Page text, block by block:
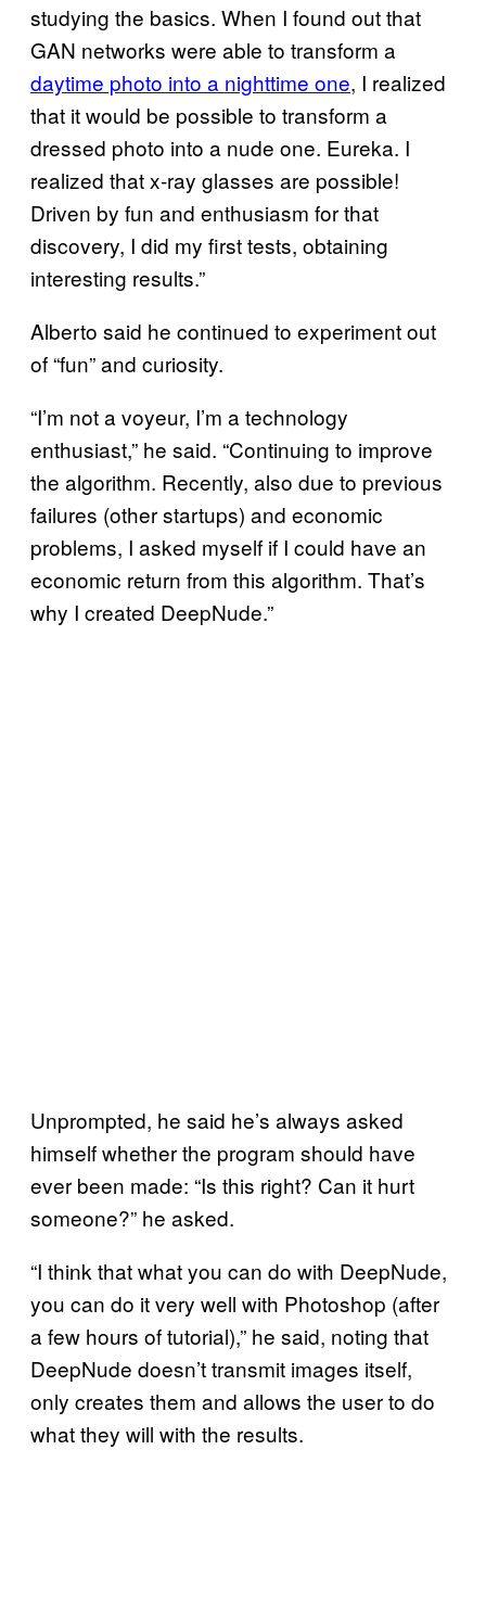
studying the basics. When I found out that
GAN networks were able to transform a
daytime photo into a nighttime one, I realized
that it would be possible to transform a
dressed photo into a nude one. Eureka. I
realized that x-ray glasses are possible!
Driven by fun and enthusiasm for that
discovery, I did my first tests, obtaining
interesting results.”
Alberto said he continued to experiment out
of “fun” and curiosity.
“I’m not a voyeur, I’m a technology
enthusiast,” he said. “Continuing to improve
the algorithm. Recently, also due to previous
failures (other startups) and economic
problems, I asked myself if I could have an
economic return from this algorithm. That’s
why I created DeepNude.”
Unprompted, he said he’s always asked
himself whether the program should have
ever been made: “Is this right? Can it hurt
someone?” he asked.
“I think that what you can do with DeepNude,
you can do it very well with Photoshop (after
a few hours of tutorial),” he said, noting that
DeepNude doesn’t transmit images itself,
only creates them and allows the user to do
what they will with the results.